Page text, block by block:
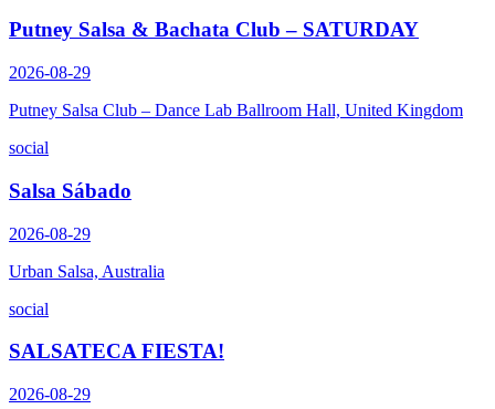
Putney Salsa & Bachata Club – SATURDAY
2026-08-29
Putney Salsa Club – Dance Lab Ballroom Hall, United Kingdom
social
Salsa Sábado
2026-08-29
Urban Salsa, Australia
social
SALSATECA FIESTA!
2026-08-29